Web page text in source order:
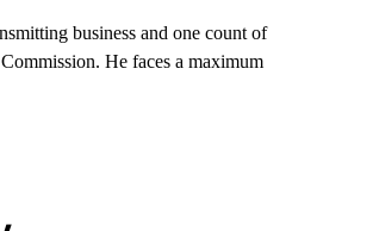
business and one count of
He faces a maximum